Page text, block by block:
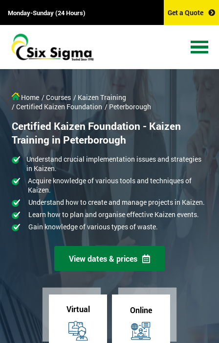
Monday-Sunday (24 Hours) Get a Quote
Home / Courses / Kaizen Training
/ Certified Kaizen Foundation / Peterborough
Certified Kaizen Foundation - Kaizen
Training in Peterborough
Understand crucial implementation issues and strategies
in Kaizen.
Acquire knowledge of various tools and techniques of
Kaizen.
Understand how to create and manage projects in Kaizen.
Learn how to plan and organise effective Kaizen events.
Gain knowledge of various types of waste.
View dates & prices
Virtual Online